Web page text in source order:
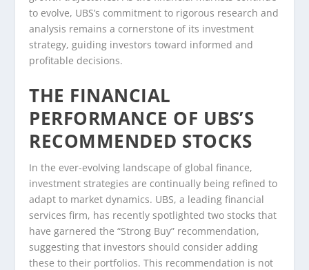
to evolve, UBS’s commitment to rigorous research and
analysis remains a cornerstone of its investment
strategy, guiding investors toward informed and
profitable decisions.
THE FINANCIAL
PERFORMANCE OF UBS’S
RECOMMENDED STOCKS
In the ever-evolving landscape of global finance,
investment strategies are continually being refined to
adapt to market dynamics. UBS, a leading financial
services firm, has recently spotlighted two stocks that
have garnered the “Strong Buy” recommendation,
suggesting that investors should consider adding
these to their portfolios. This recommendation is not